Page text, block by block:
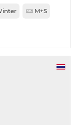
M+S